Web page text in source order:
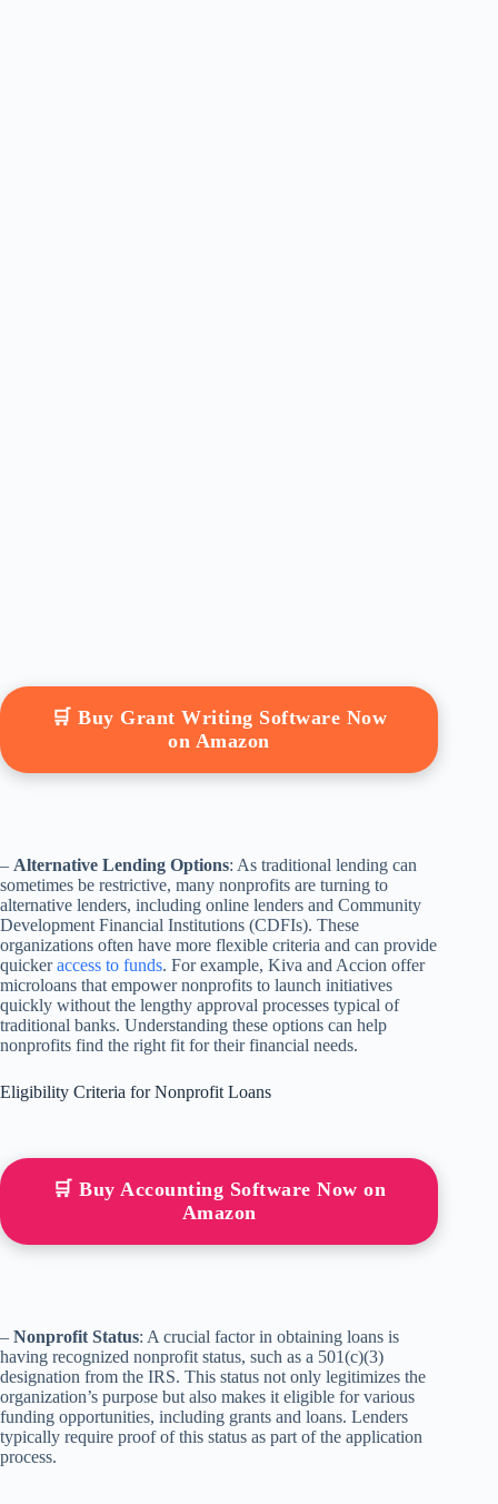
🛒 Buy Grant Writing Software Now
on Amazon
– Alternative Lending Options: As traditional lending can
sometimes be restrictive, many nonprofits are turning to
alternative lenders, including online lenders and Community
Development Financial Institutions (CDFIs). These
organizations often have more flexible criteria and can provide
quickeraccess to funds. For example, Kiva and Accion offer
microloans that empower nonprofits to launch initiatives
quickly without the lengthy approval processes typical of
traditional banks. Understanding these options can help
nonprofits find the right fit for their financial needs.
Eligibility Criteria for Nonprofit Loans
🛒 Buy Accounting Software Now on
Amazon
– Nonprofit Status: A crucial factor in obtaining loans is
having recognized nonprofit status, such as a 501(c)(3)
designation from the IRS. This status not only legitimizes the
organization’s purpose but also makes it eligible for various
funding opportunities, including grants and loans. Lenders
typically require proof of this status as part of the application
process.